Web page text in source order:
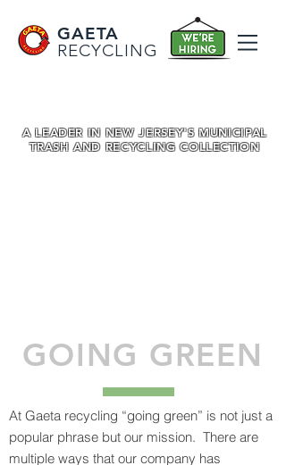
GAETA
RECYCLING
A LEADER IN NEW JERSEY'S MUNICIPAL
TRASH AND RECYCLING COLLECTION
GOING GREEN
At Gaeta recycling “going green” is not just a
popular phrase but our mission. There are
multiple ways that our company has